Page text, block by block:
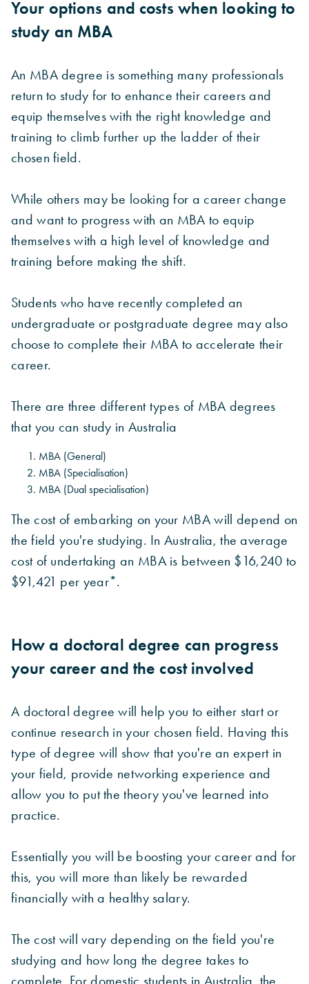
Your options and costs when looking to
study an MBA
An MBA degree is something many professionals
return to study for to enhance their careers and
equip themselves with the right knowledge and
training to climb further up the ladder of their
chosen field.
While others may be looking for a career change
and want to progress with an MBA to equip
themselves with a high level of knowledge and
training before making the shift.
Students who have recently completed an
undergraduate or postgraduate degree may also
choose to complete their MBA to accelerate their
career.
There are three different types of MBA degrees
that you can study in Australia
MBA (General)
MBA (Specialisation)
MBA (Dual specialisation)
The cost of embarking on your MBA will depend on
the field you're studying. In Australia, the average
cost of undertaking an MBA is between $16,240 to
$91,421 per year*.
How a doctoral degree can progress
your career and the cost involved
A doctoral degree will help you to either start or
continue research in your chosen field. Having this
type of degree will show that you're an expert in
your field, provide networking experience and
allow you to put the theory you've learned into
practice.
Essentially you will be boosting your career and for
this, you will more than likely be rewarded
financially with a healthy salary.
The cost will vary depending on the field you're
studying and how long the degree takes to